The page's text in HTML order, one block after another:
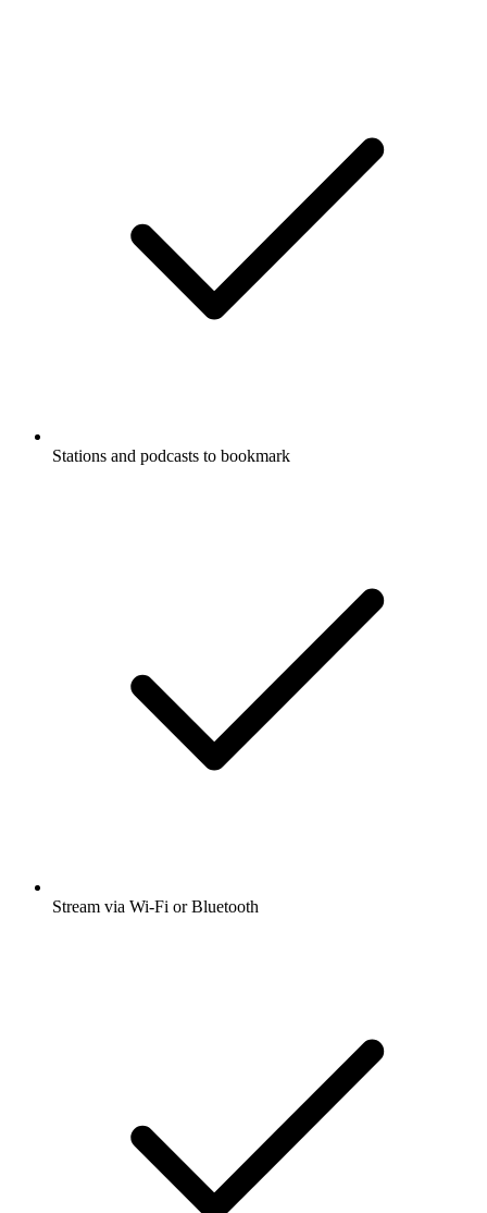
Stations and podcasts to bookmark
Stream via Wi-Fi or Bluetooth